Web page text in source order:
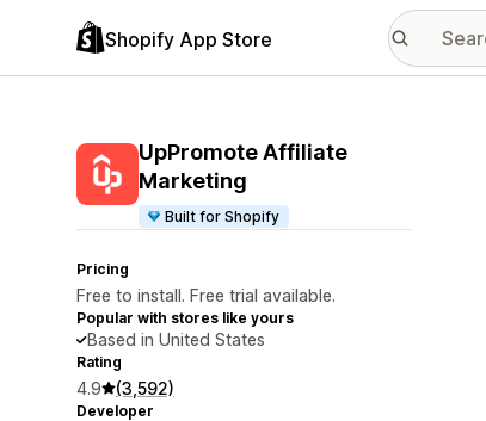
Shopify App Store
UpPromote Affiliate
Marketing
Built for Shopify
Pricing
Free to install. Free trial available.
Popular with stores like yours
Based in United States
Rating
4.9 (3,592)
Developer